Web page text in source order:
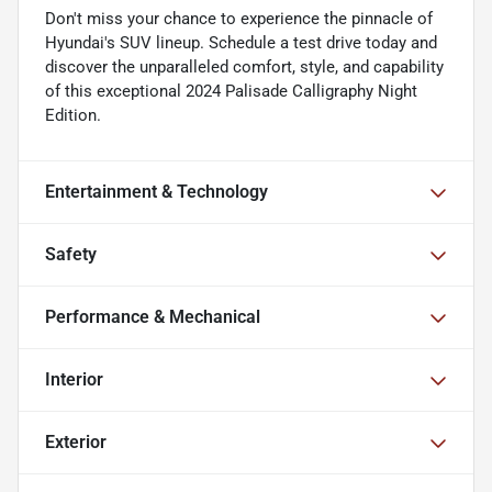
Don't miss your chance to experience the pinnacle of
Hyundai's SUV lineup. Schedule a test drive today and
discover the unparalleled comfort, style, and capability
of this exceptional 2024 Palisade Calligraphy Night
Edition.
Entertainment & Technology
Safety
Performance & Mechanical
Interior
Exterior